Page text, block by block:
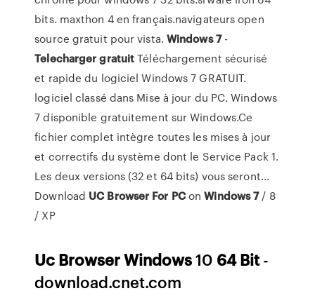
bits. maxthon 4 en français.navigateurs open
source gratuit pour vista. Windows 7-
Telecharger gratuitTéléchargement sécurisé
et rapide du logiciel Windows 7 GRATUIT.
logiciel classé dans Mise à jour du PC. Windows
7 disponible gratuitement sur Windows.Ce
fichier complet intègre toutes les mises à jour
et correctifs du système dont le Service Pack 1.
Les deux versions (32 et 64 bits) vous seront...
Download UC Browser For PConWindows7/ 8
/ XP
Uc BrowserWindows10 64Bit-
download.cnet.com